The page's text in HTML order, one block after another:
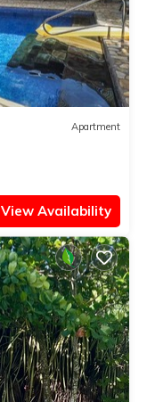
Apartment
View Availability